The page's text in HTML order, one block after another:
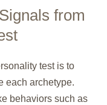
from
test is to
each archetype.
behaviors such as